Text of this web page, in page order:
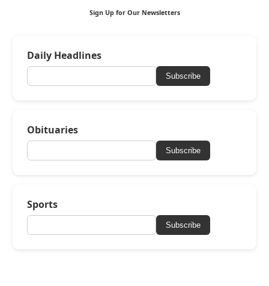
Sign Up for Our Newsletters
Daily Headlines
Subscribe
Obituaries
Subscribe
Sports
Subscribe